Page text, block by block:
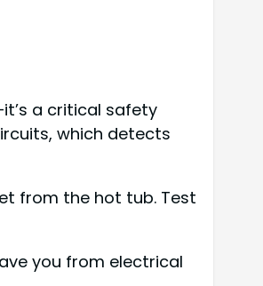
a critical safety
which detects
from the hot tub. Test
you from electrical